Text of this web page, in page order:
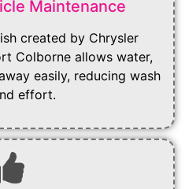
Maintenance
created by Chrysler
Colborne allows water,
easily, reducing wash
effort.